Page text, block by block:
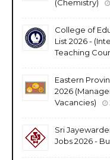
(Chemistry)
College of
List 2026 -
Teaching
Eastern
2026
Vacancies)
Sri
Jobs 2026 -